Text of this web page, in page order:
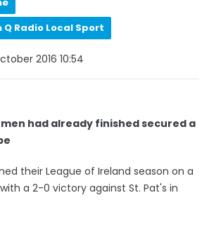
Q Radio Local Sport
2016 10:54
men had already finished secured a
their League of Ireland season on a
a 2-0 victory against St. Pat's in